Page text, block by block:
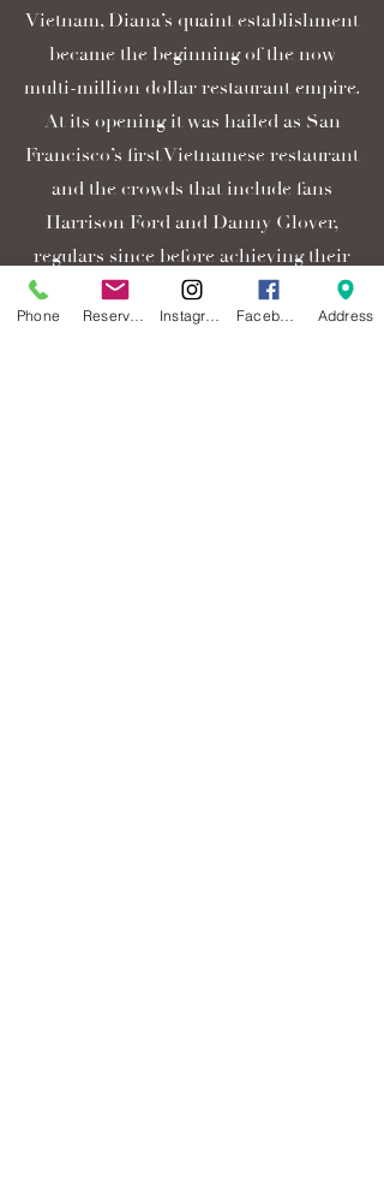
Vietnam, Diana’s quaint establishment
became the beginning of the now
multi-million dollar restaurant empire.
At its opening it was hailed as San
Francisco’s first Vietnamese restaurant
and the crowds that include fans
Harrison Ford and Danny Glover,
regulars since before achieving their
star status, have been packing Thanh
Long ever since, enjoying its signature
Phone Address